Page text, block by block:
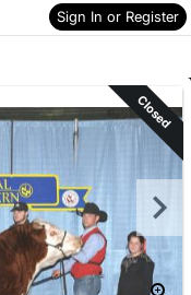
Sign In or Register
Skip to items
information
Closed